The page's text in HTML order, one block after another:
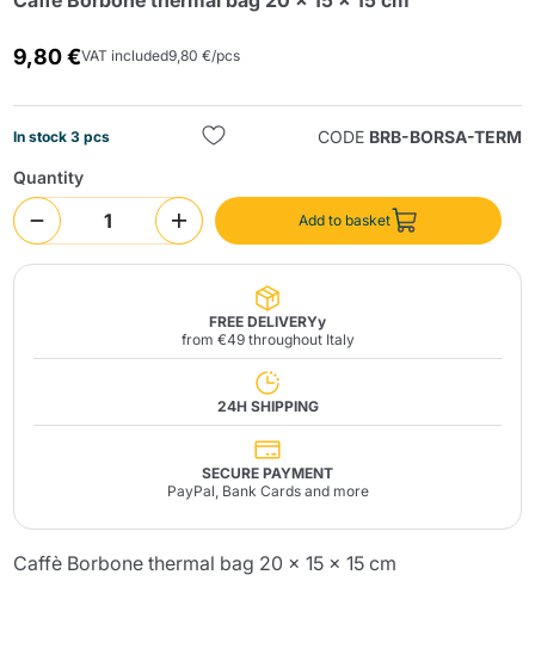
9,80 €VAT included9,80 €/pcs
In stock 3 pcs CODE BRB-BORSA-TERM
Quantity
Add to basket
FREE DELIVERYy
from €49 throughout Italy
24H SHIPPING
SECURE PAYMENT
PayPal, Bank Cards and more
Caffè Borbone thermal bag 20 x 15 x 15 cm